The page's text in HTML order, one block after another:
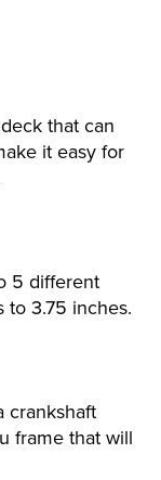
that can
it easy for
5 different
to 3.75 inches.
crankshaft
frame that will